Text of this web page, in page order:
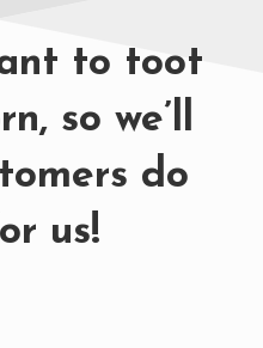
to toot
so we’ll
do
us!